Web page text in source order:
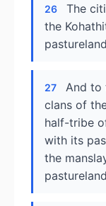
26
The
the
27
And to
clans of
half-tribe
with its
the